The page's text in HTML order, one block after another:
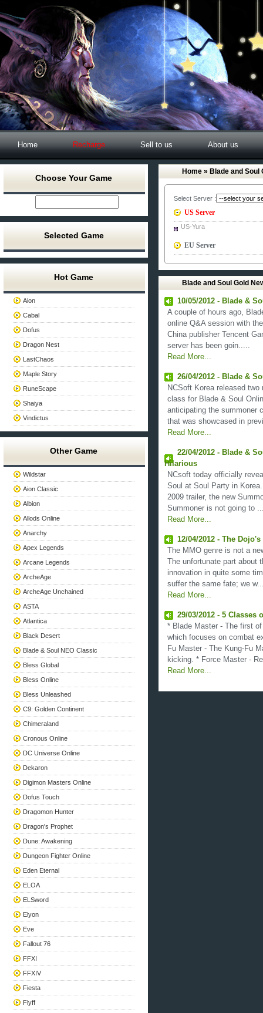
Home Recharge Sell to us About us
Choose Your Game
Selected Game
Hot Game
Aion
Cabal
Dofus
Dragon Nest
LastChaos
Maple Story
RuneScape
Shaiya
Vindictus
Other Game
Wildstar
Aion Classic
Albion
Allods Online
Anarchy
Apex Legends
Arcane Legends
ArcheAge
ArcheAge Unchained
ASTA
Atlantica
Black Desert
Blade & Soul NEO Classic
Bless Global
Bless Online
Bless Unleashed
C9: Golden Continent
Chimeraland
Cronous Online
DC Universe Online
Dekaron
Digimon Masters Online
Dofus Touch
Dragomon Hunter
Dragon's Prophet
Dune: Awakening
Dungeon Fighter Online
Eden Eternal
ELOA
ELSword
Elyon
Eve
Fallout 76
FFXI
FFXIV
Fiesta
Flyff
Home » Blade and Soul
Select Server :
US Server
US-Yura
EU Server
Blade and Soul Gold
10/05/2012 - Blade &
A couple of hours ago,
online Q&A session with
China publisher Tencent
server has been goin.....
Read More...
26/04/2012 - Blade &
NCSoft Korea released
class for Blade & Soul
anticipating the summoner
that was showcased in
Read More...
22/04/2012 - Blade &
Hilarious
NCsoft today officially
Soul at Soul Party in
2009 trailer, the new
Summoner is not going to
Read More...
12/04/2012 - The
The MMO genre is not a
The unfortunate part
innovation in quite some
suffer the same fate; we
Read More...
29/03/2012 - 5 Classes
* Blade Master - The first
which focuses on combat
Fu Master - The Kung-Fu
kicking. * Force Master -
Read More...